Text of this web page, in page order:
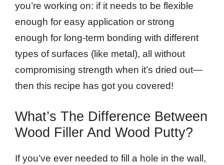
you’re working on: if it needs to be flexible
enough for easy application or strong
enough for long-term bonding with different
types of surfaces (like metal), all without
compromising strength when it’s dried out—
then this recipe has got you covered!
What’s The Difference Between
Wood Filler And Wood Putty?
If you’ve ever needed to fill a hole in the wall,